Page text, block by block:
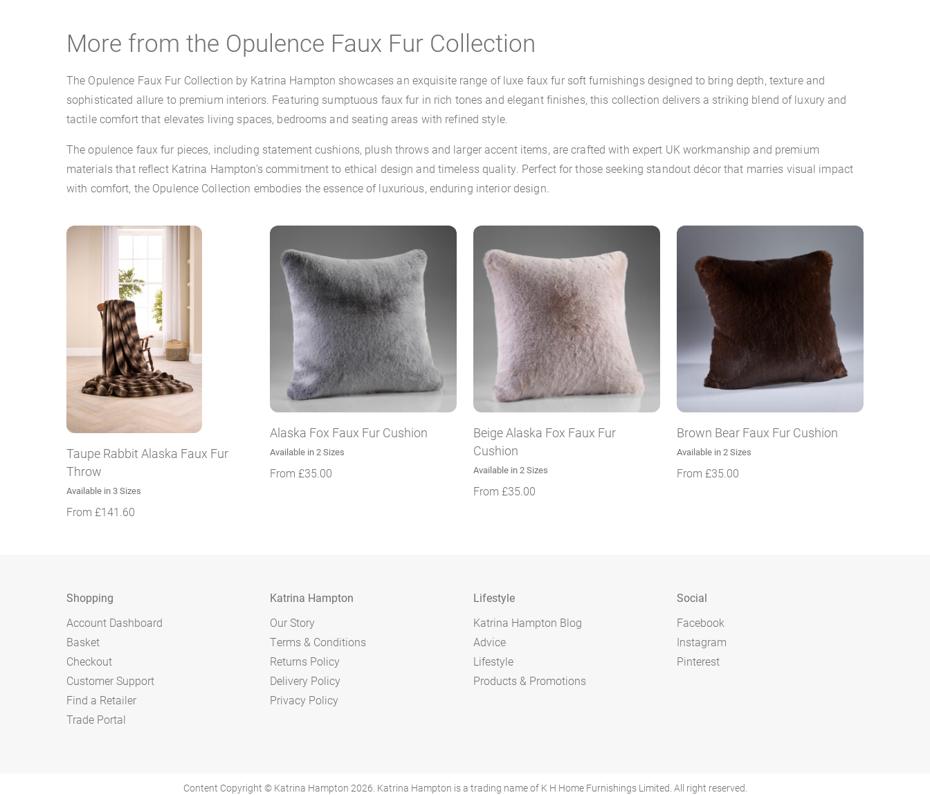
More from the Opulence Faux Fur Collection
The Opulence Faux Fur Collection by Katrina Hampton showcases an exquisite range of luxe faux fur soft furnishings designed to bring depth, texture and
sophisticated allure to premium interiors. Featuring sumptuous faux fur in rich tones and elegant finishes, this collection delivers a striking blend of luxury and
tactile comfort that elevates living spaces, bedrooms and seating areas with refined style.
The opulence faux fur pieces, including statement cushions, plush throws and larger accent items, are crafted with expert UK workmanship and premium
materials that reflect Katrina Hampton’s commitment to ethical design and timeless quality. Perfect for those seeking standout décor that marries visual impact
with comfort, the Opulence Collection embodies the essence of luxurious, enduring interior design.
Taupe Rabbit Alaska Faux Fur
Throw
Available in 3 Sizes
From £141.60
Alaska Fox Faux Fur Cushion
Available in 2 Sizes
From £35.00
Beige Alaska Fox Faux Fur
Cushion
Available in 2 Sizes
From £35.00
Brown Bear Faux Fur Cushion
Available in 2 Sizes
From £35.00
Shopping
Account Dashboard
Basket
Checkout
Customer Support
Find a Retailer
Trade Portal
Katrina Hampton
Our Story
Terms & Conditions
Returns Policy
Delivery Policy
Privacy Policy
Lifestyle
Katrina Hampton Blog
Advice
Lifestyle
Products & Promotions
Social
Facebook
Instagram
Pinterest
Content Copyright © Katrina Hampton 2026. Katrina Hampton is a trading name of K H Home Furnishings Limited. All right reserved.